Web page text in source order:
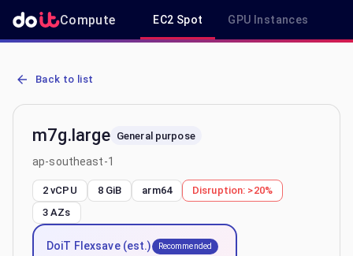
Compute EC2 Spot GPU Instances
AWS EC2 m7g.large - Spot, On-Demand & Savings Plan Pricing in
Back to list
m7g.large General purpose
ap-southeast-1
2 vCPU 8 GiB arm64 Disruption: >20%
3 AZs
DoiT Flexsave (est.) Recommended